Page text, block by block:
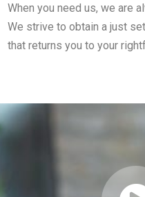
When you need us, we are
We strive to obtain a just
that returns you to your